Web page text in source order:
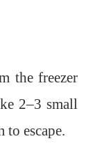
the freezer
2–3 small
to escape.